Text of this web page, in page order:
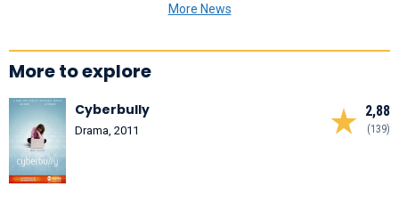
More News
More to explore
2,88
(139)
Cyberbully
Drama, 2011